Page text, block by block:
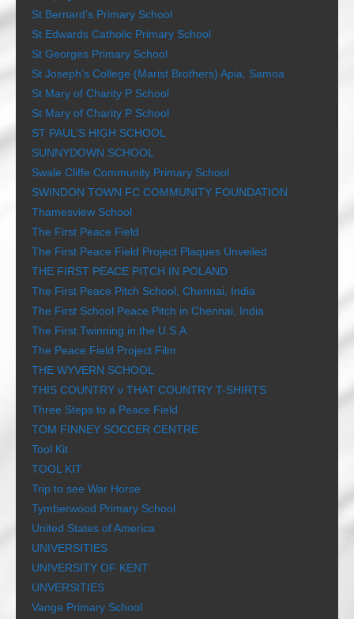
St Bernard’s Primary School
St Edwards Catholic Primary School
St Georges Primary School
St Joseph’s College (Marist Brothers) Apia, Samoa
St Mary of Charity P School
St Mary of Charity P School
ST PAUL’S HIGH SCHOOL
SUNNYDOWN SCHOOL
Swale Cliffe Community Primary School
SWINDON TOWN FC COMMUNITY FOUNDATION
Thamesview School
The First Peace Field
The First Peace Field Project Plaques Unveiled
THE FIRST PEACE PITCH IN POLAND
The First Peace Pitch School, Chennai, India
The First School Peace Pitch in Chennai, India
The First Twinning in the U.S.A
The Peace Field Project Film
THE WYVERN SCHOOL
THIS COUNTRY v THAT COUNTRY T-SHIRTS
Three Steps to a Peace Field
TOM FINNEY SOCCER CENTRE
Tool Kit
TOOL KIT
Trip to see War Horse
Tymberwood Primary School
United States of America
UNIVERSITIES
UNIVERSITY OF KENT
UNVERSITIES
Vange Primary School